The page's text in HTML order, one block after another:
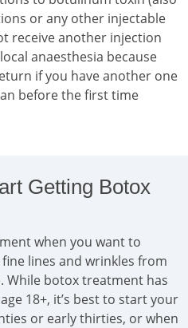
or any other injectable
receive another injection
anaesthesia because
if you have another one
before the first time
Getting Botox
when you want to
lines and wrinkles from
While botox treatment has
18+, it’s best to start your
or early thirties, or when